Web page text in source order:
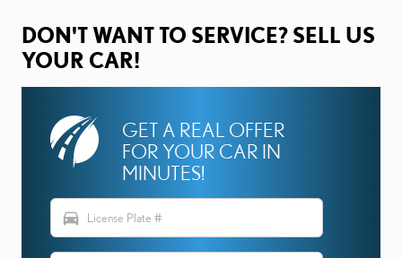
DON'T WANT TO SERVICE? SELL US
YOUR CAR!
GET A REAL OFFER
FOR YOUR CAR IN
MINUTES!
directions_car